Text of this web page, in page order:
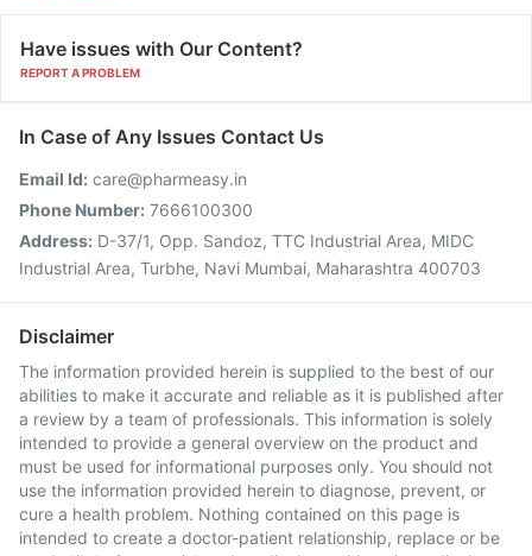
Have issues with Our Content?
REPORT A PROBLEM
In Case of Any Issues Contact Us
Email Id: care@pharmeasy.in
Phone Number: 7666100300
Address: D-37/1, Opp. Sandoz, TTC Industrial Area, MIDC
Industrial Area, Turbhe, Navi Mumbai, Maharashtra 400703
Disclaimer
The information provided herein is supplied to the best of our
abilities to make it accurate and reliable as it is published after
a review by a team of professionals. This information is solely
intended to provide a general overview on the product and
must be used for informational purposes only. You should not
use the information provided herein to diagnose, prevent, or
cure a health problem. Nothing contained on this page is
intended to create a doctor-patient relationship, replace or be